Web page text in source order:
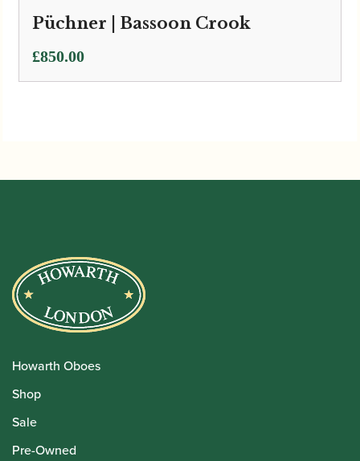
Püchner | Bassoon Crook
£850.00
Howarth Oboes
Shop
Sale
Pre-Owned